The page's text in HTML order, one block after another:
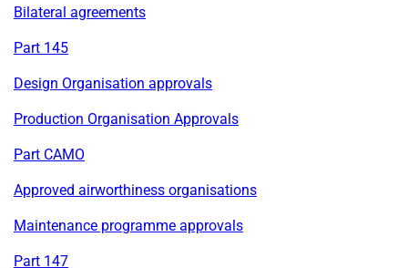
Bilateral agreements
Part 145
Design Organisation approvals
Production Organisation Approvals
Part CAMO
Approved airworthiness organisations
Maintenance programme approvals
Part 147